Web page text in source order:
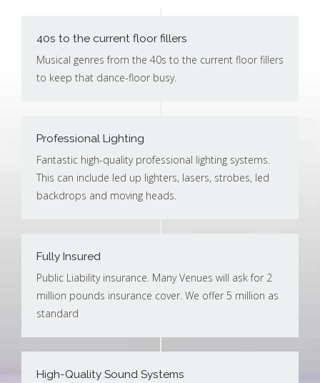
40s to the current floor fillers
Musical genres from the 40s to the current floor fillers
to keep that dance-floor busy.
Professional Lighting
Fantastic high-quality professional lighting systems.
This can include led up lighters, lasers, strobes, led
backdrops and moving heads.
Fully Insured
Public Liability insurance. Many Venues will ask for 2
million pounds insurance cover. We offer 5 million as
standard
High-Quality Sound Systems